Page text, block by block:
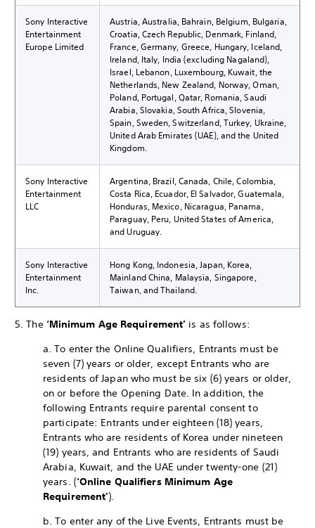
Sony Interactive
Entertainment
Europe Limited
Austria, Australia, Bahrain, Belgium, Bulgaria,
Croatia, Czech Republic, Denmark, Finland,
France, Germany, Greece, Hungary, Iceland,
Ireland, Italy, India (excluding Nagaland),
Israel, Lebanon, Luxembourg, Kuwait, the
Netherlands, New Zealand, Norway, Oman,
Poland, Portugal, Qatar, Romania, Saudi
Arabia, Slovakia, South Africa, Slovenia,
Spain, Sweden, Switzerland, Turkey, Ukraine,
United Arab Emirates (UAE), and the United
Kingdom.
Sony Interactive
Entertainment
LLC
Argentina, Brazil, Canada, Chile, Colombia,
Costa Rica, Ecuador, El Salvador, Guatemala,
Honduras, Mexico, Nicaragua, Panama,
Paraguay, Peru, United States of America,
and Uruguay.
Sony Interactive
Entertainment
Inc.
Hong Kong, Indonesia, Japan, Korea,
Mainland China, Malaysia, Singapore,
Taiwan, and Thailand.
5. The ‘Minimum Age Requirement’ is as follows:
a. To enter the Online Qualifiers, Entrants must be
seven (7) years or older, except Entrants who are
residents of Japan who must be six (6) years or older,
on or before the Opening Date. In addition, the
following Entrants require parental consent to
participate: Entrants under eighteen (18) years,
Entrants who are residents of Korea under nineteen
(19) years, and Entrants who are residents of Saudi
Arabia, Kuwait, and the UAE under twenty-one (21)
years. (‘Online Qualifiers Minimum Age
Requirement’).
b. To enter any of the Live Events, Entrants must be